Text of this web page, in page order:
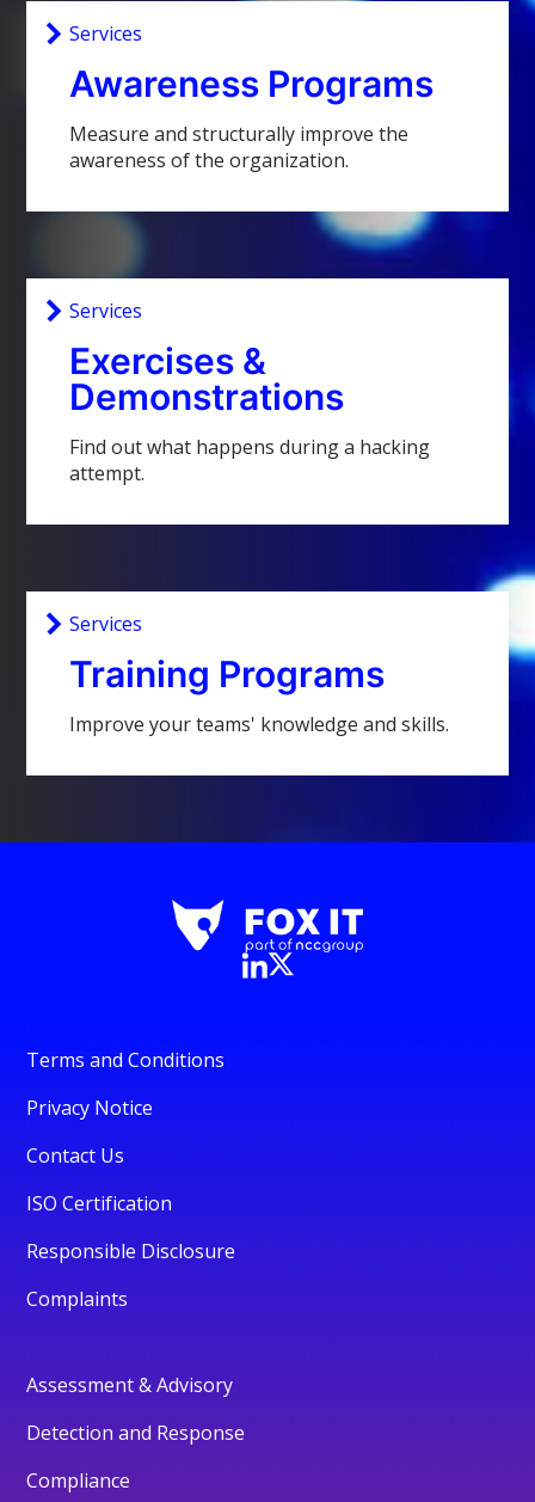
Services
Awareness Programs
Measure and structurally improve the
awareness of the organization.
Services
Exercises &
Demonstrations
Find out what happens during a hacking
attempt.
Services
Training Programs
Improve your teams' knowledge and skills.
Terms and Conditions
Privacy Notice
Contact Us
ISO Certification
Responsible Disclosure
Complaints
Assessment & Advisory
Detection and Response
Compliance